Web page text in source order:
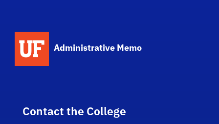
Administrative Memo
Contact the College